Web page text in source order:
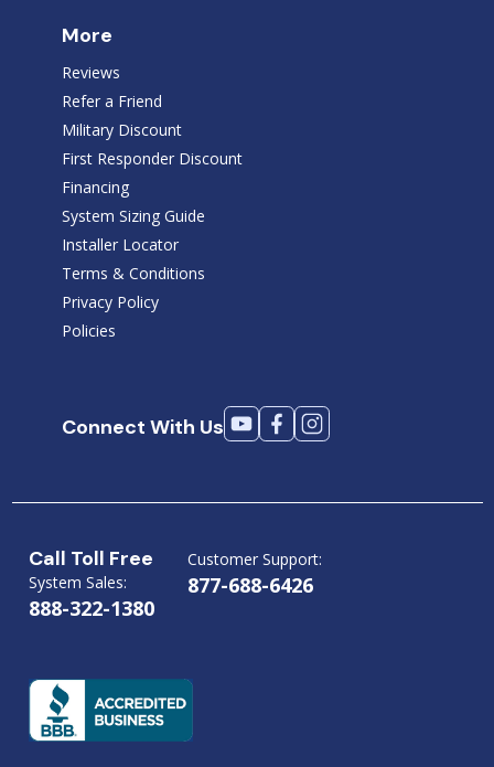
More
Reviews
Refer a Friend
Military Discount
First Responder Discount
Financing
System Sizing Guide
Installer Locator
Terms & Conditions
Privacy Policy
Policies
Connect With Us
Call Toll Free
System Sales:
888-322-1380
Customer Support:
877-688-6426